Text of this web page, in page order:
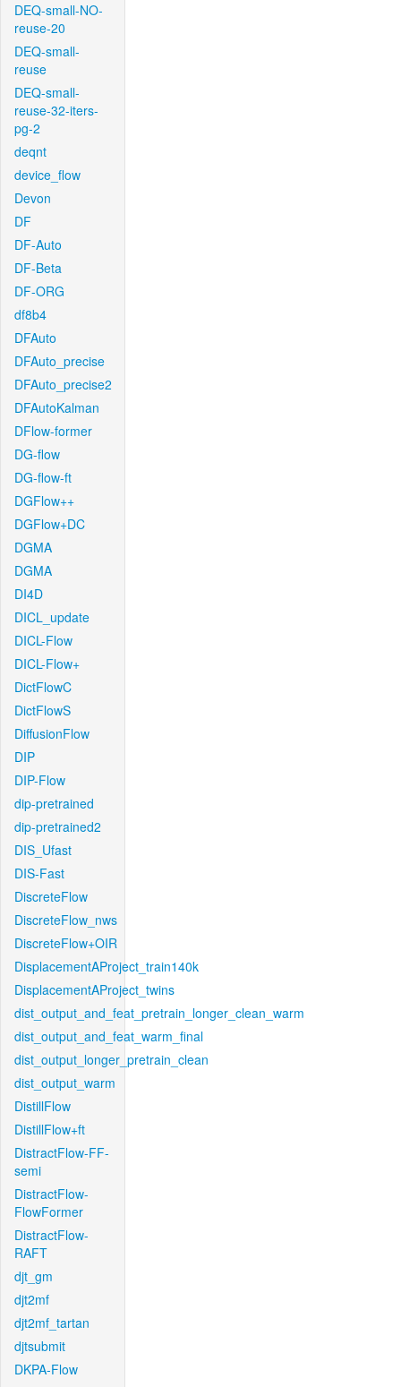
DEQ-small-NO-
reuse-20
DEQ-small-
reuse
DEQ-small-
reuse-32-iters-
pg-2
deqnt
device_flow
Devon
DF
DF-Auto
DF-Beta
DF-ORG
df8b4
DFAuto
DFAuto_precise
DFAuto_precise2
DFAutoKalman
DFlow-former
DG-flow
DG-flow-ft
DGFlow++
DGFlow+DC
DGMA
DGMA
DI4D
DICL_update
DICL-Flow
DICL-Flow+
DictFlowC
DictFlowS
DiffusionFlow
DIP
DIP-Flow
dip-pretrained
dip-pretrained2
DIS_Ufast
DIS-Fast
DiscreteFlow
DiscreteFlow_nws
DiscreteFlow+OIR
DisplacementAProject_train140k
DisplacementAProject_twins
dist_output_and_feat_pretrain_longer_clean_warm
dist_output_and_feat_warm_final
dist_output_longer_pretrain_clean
dist_output_warm
DistillFlow
DistillFlow+ft
DistractFlow-FF-
semi
DistractFlow-
FlowFormer
DistractFlow-
RAFT
djt_gm
djt2mf
djt2mf_tartan
djtsubmit
DKPA-Flow